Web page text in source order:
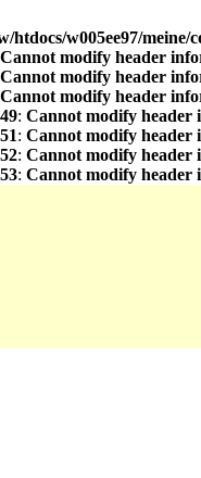
htdocs/w005ee97/
Cannot modify header
Cannot modify header
Cannot modify header
: Cannot modify header
: Cannot modify header
: Cannot modify header
: Cannot modify header